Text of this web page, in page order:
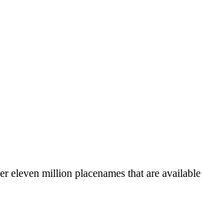
eleven million placenames that are